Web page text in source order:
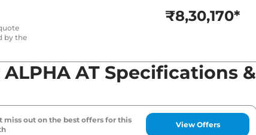
by the
₹8,30,170*
AT Specifications &
miss out on the best offers for this
View Offers